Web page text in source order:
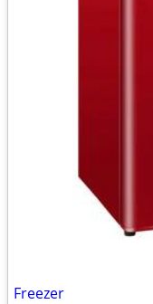
Freezer